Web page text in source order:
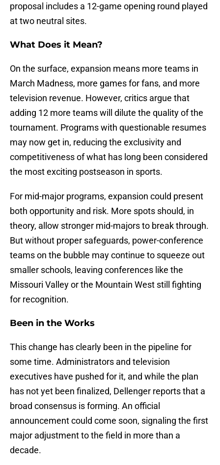
proposal includes a 12-game opening round played
at two neutral sites.
What Does it Mean?
On the surface, expansion means more teams in
March Madness, more games for fans, and more
television revenue. However, critics argue that
adding 12 more teams will dilute the quality of the
tournament. Programs with questionable resumes
may now get in, reducing the exclusivity and
competitiveness of what has long been considered
the most exciting postseason in sports.
For mid-major programs, expansion could present
both opportunity and risk. More spots should, in
theory, allow stronger mid-majors to break through.
But without proper safeguards, power-conference
teams on the bubble may continue to squeeze out
smaller schools, leaving conferences like the
Missouri Valley or the Mountain West still fighting
for recognition.
Been in the Works
This change has clearly been in the pipeline for
some time. Administrators and television
executives have pushed for it, and while the plan
has not yet been finalized, Dellenger reports that a
broad consensus is forming. An official
announcement could come soon, signaling the first
major adjustment to the field in more than a
decade.